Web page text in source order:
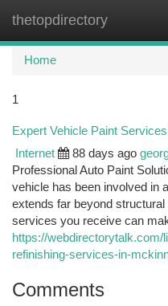
thetopdirectory
Home
1
Expert Vehicle Paint
Internet 88 days ago
Professional Auto Paint
vehicle has been involved in
extends far beyond
services you receive can
https://webdirectorytalk.com/
refinishing-services-in-
Comments